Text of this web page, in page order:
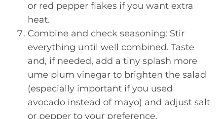
or red pepper flakes if you want extra
heat.
Combine and check seasoning: Stir
everything until well combined. Taste
and, if needed, add a tiny splash more
ume plum vinegar to brighten the salad
(especially important if you used
avocado instead of mayo) and adjust salt
or pepper to your preference.